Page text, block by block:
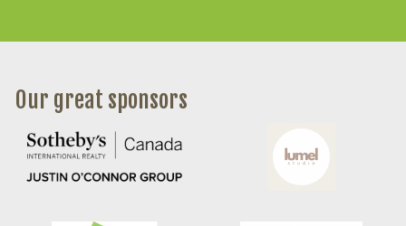
Our great sponsors